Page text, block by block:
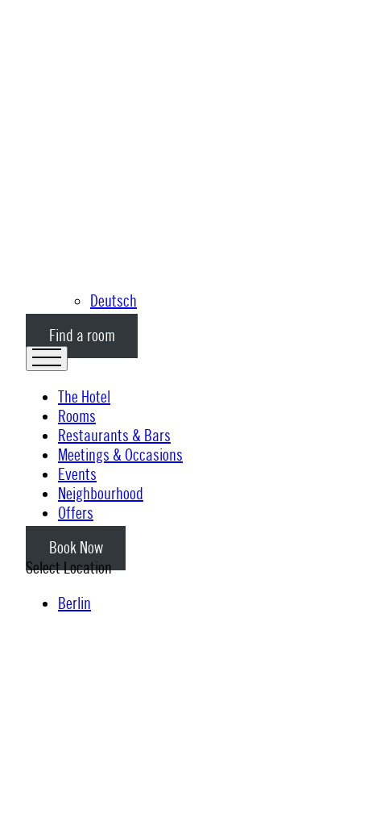
Deutsch
Find a room
The Hotel
Rooms
Restaurants & Bars
Meetings & Occasions
Events
Neighbourhood
Offers
Book Now
Select Location
Berlin